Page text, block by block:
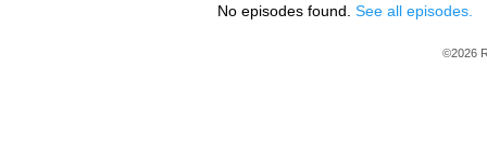
No episodes found. See all episodes.
©2026